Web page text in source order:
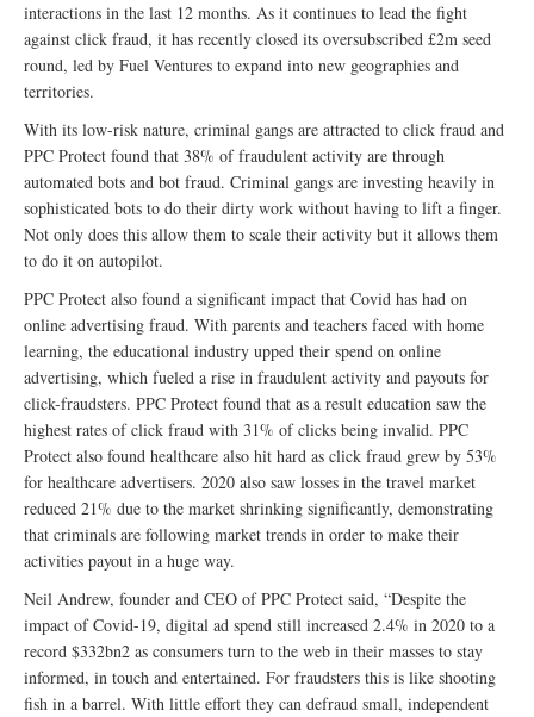
interactions in the last 12 months. As it continues to lead the fight
against click fraud, it has recently closed its oversubscribed £2m seed
round, led by Fuel Ventures to expand into new geographies and
territories.
With its low-risk nature, criminal gangs are attracted to click fraud and
PPC Protect found that 38% of fraudulent activity are through
automated bots and bot fraud. Criminal gangs are investing heavily in
sophisticated bots to do their dirty work without having to lift a finger.
Not only does this allow them to scale their activity but it allows them
to do it on autopilot.
PPC Protect also found a significant impact that Covid has had on
online advertising fraud. With parents and teachers faced with home
learning, the educational industry upped their spend on online
advertising, which fueled a rise in fraudulent activity and payouts for
click-fraudsters. PPC Protect found that as a result education saw the
highest rates of click fraud with 31% of clicks being invalid. PPC
Protect also found healthcare also hit hard as click fraud grew by 53%
for healthcare advertisers. 2020 also saw losses in the travel market
reduced 21% due to the market shrinking significantly, demonstrating
that criminals are following market trends in order to make their
activities payout in a huge way.
Neil Andrew, founder and CEO of PPC Protect said, “Despite the
impact of Covid-19, digital ad spend still increased 2.4% in 2020 to a
record $332bn2 as consumers turn to the web in their masses to stay
informed, in touch and entertained. For fraudsters this is like shooting
fish in a barrel. With little effort they can defraud small, independent